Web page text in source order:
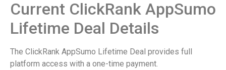
Current ClickRank AppSumo
Lifetime Deal Details
The ClickRank AppSumo Lifetime Deal provides full
platform access with a one-time payment.